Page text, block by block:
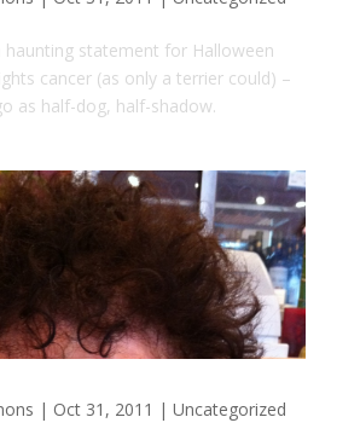
haunting statement for Halloween
cancer (as only a terrier could) –
as half-dog, half-shadow.
| Oct 31, 2011 | Uncategorized